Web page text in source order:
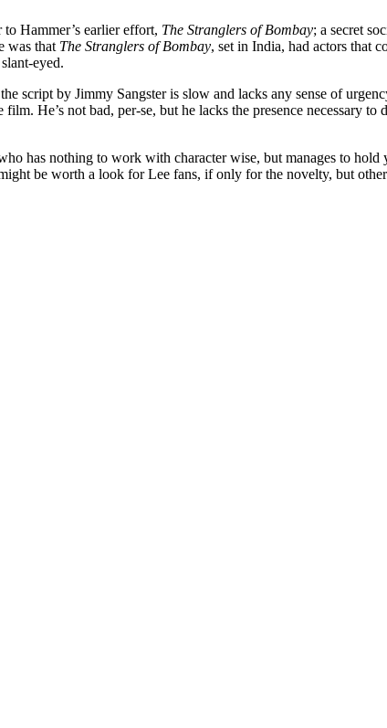
Hammer’s earlier effort, The Stranglers of Bombay; a secret
was that The Stranglers of Bombay, set in India, had actors that
eyed.
script by Jimmy Sangster is slow and lacks any sense of
He’s not bad, per-se, but he lacks the presence necessary
has nothing to work with character wise, but manages to hold
be worth a look for Lee fans, if only for the novelty, but